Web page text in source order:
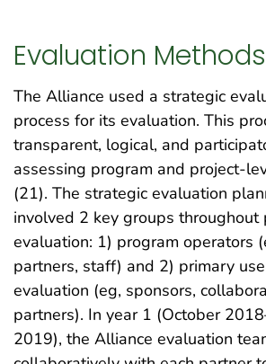
Evaluation Methods
The Alliance used a strategic
process for its evaluation. This
transparent, logical, and
assessing program and project-
(21). The strategic evaluation
involved 2 key groups throughout
evaluation: 1) program operators
partners, staff) and 2) primary
evaluation (eg, sponsors,
partners). In year 1 (October
2019), the Alliance evaluation